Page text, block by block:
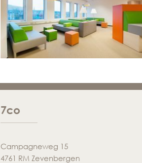
7co
Campagneweg 15
4761 RM Zevenbergen